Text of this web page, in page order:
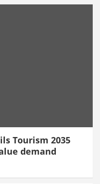
Tourism 2035
demand